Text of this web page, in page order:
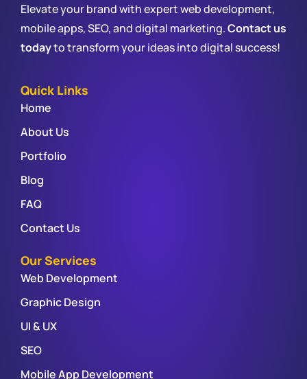
Elevate your brand with expert web development,
mobile apps, SEO, and digital marketing.Contact us
todayto transform your ideas into digital success!
Quick Links
Home
About Us
Portfolio
Blog
FAQ
Contact Us
Our Services
Web Development
Graphic Design
UI & UX
SEO
Mobile App Development